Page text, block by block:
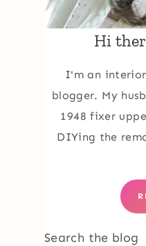
Hi
I'm an
blogger. My
1948 fixer
DIYing the
Search the blog